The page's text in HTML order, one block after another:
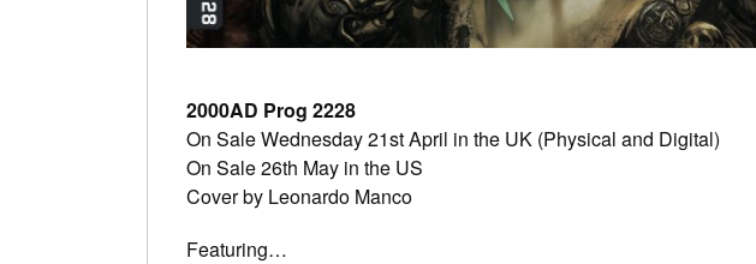
2000AD Prog 2228
On Sale Wednesday 21st April in the UK (Physical and Digital)
On Sale 26th May in the US
Cover by Leonardo Manco
Featuring…